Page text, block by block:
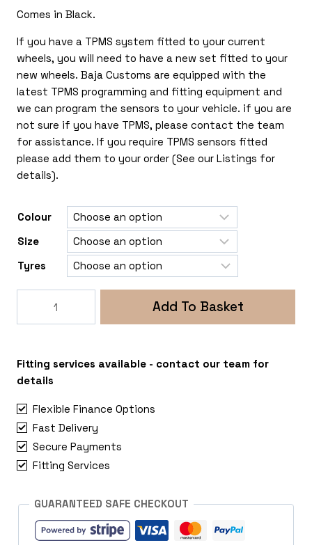
Comes in Black.
If you have a TPMS system fitted to your current
wheels, you will need to have a new set fitted to your
new wheels. Baja Customs are equipped with the
latest TPMS programming and fitting equipment and
we can program the sensors to your vehicle. if you are
not sure if you have TPMS, please contact the team
for assistance. If you require TPMS sensors fitted
please add them to your order (See our Listings for
details).
Colour
Size
Tyres
Tomahawk
Toyota
Hilux
Add To Basket
Fitting services available - contact our team for
details
Flexible Finance Options
Fast Delivery
Secure Payments
Fitting Services
GUARANTEED SAFE CHECKOUT